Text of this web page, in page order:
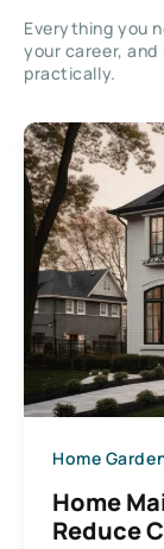
Everything you
your career,
practically.
Home
Home
Reduce